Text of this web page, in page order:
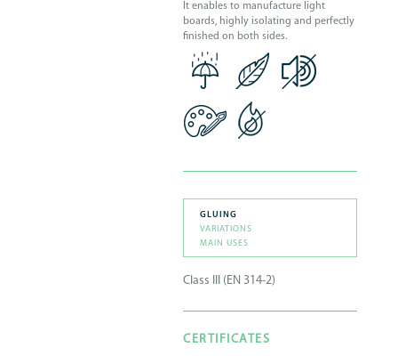
It enables to manufacture light
boards, highly isolating and perfectly
finished on both sides.
GLUING
VARIATIONS
MAIN USES
Class III (EN 314-2)
CERTIFICATES